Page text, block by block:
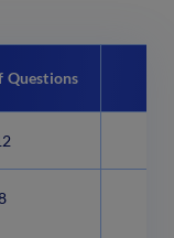
Questions